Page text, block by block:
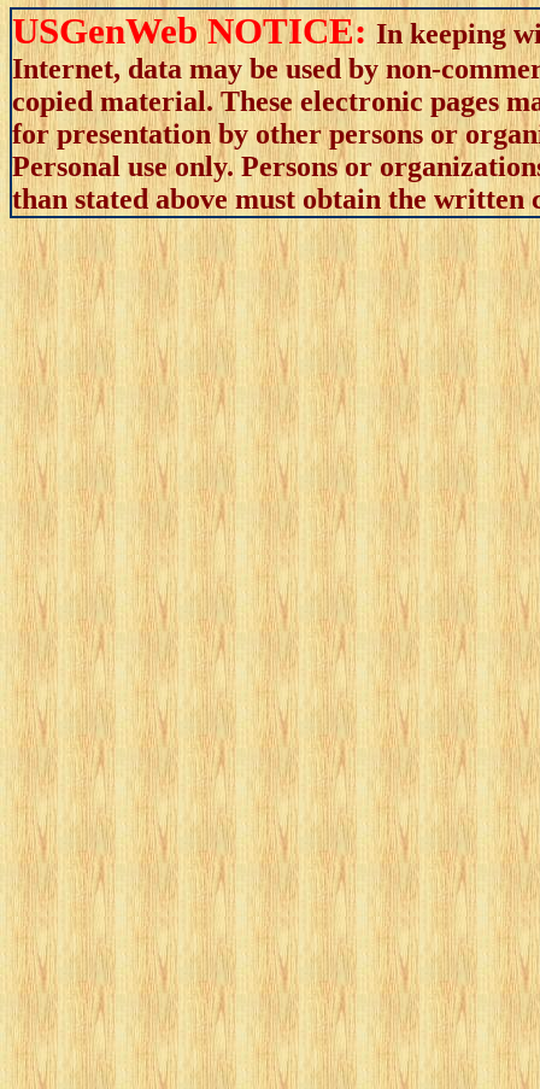
USGenWeb NOTICE:In keeping
Internet, data may be used by non-
copied material. These electronic pages
for presentation by other persons or
Personal use only. Persons or
than stated above must obtain the